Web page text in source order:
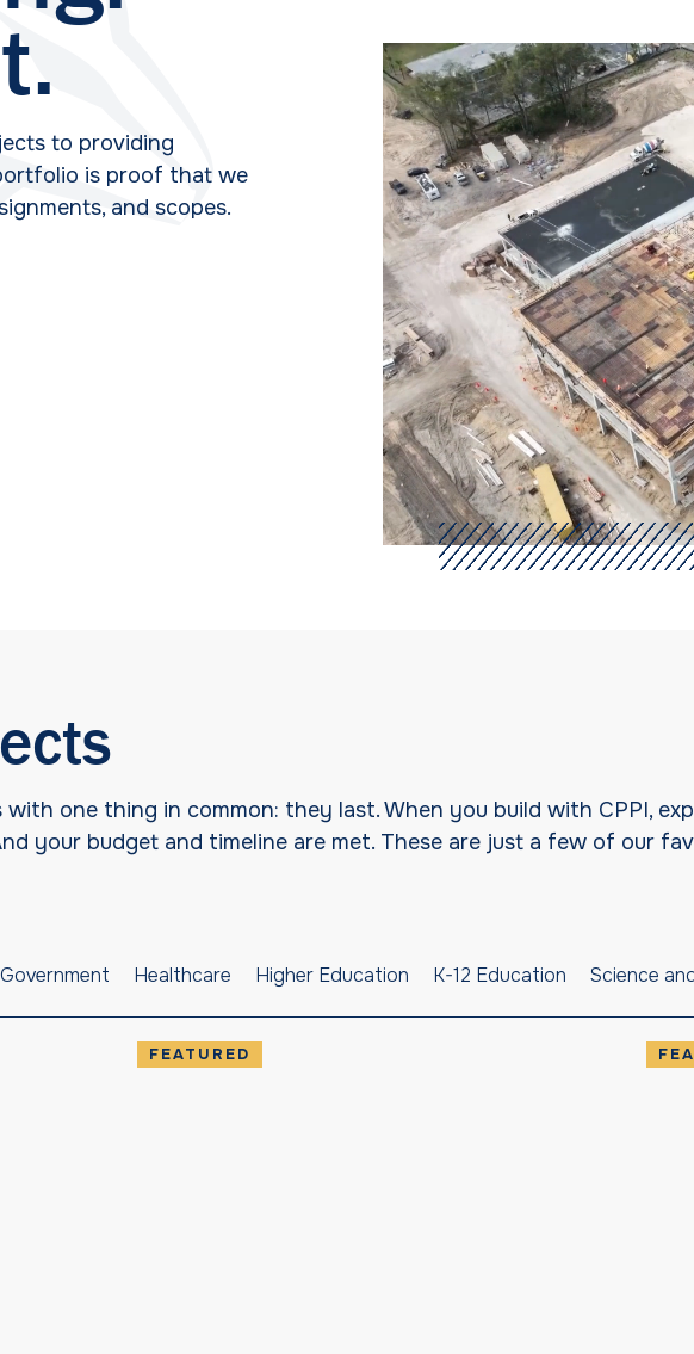
to providing
is proof that we
and scopes.
one thing in common: they last. When you build with CPPI,
your budget and timeline are met. These are just a few of our
Government Healthcare Higher Education K-12 Education Science
FEATURED